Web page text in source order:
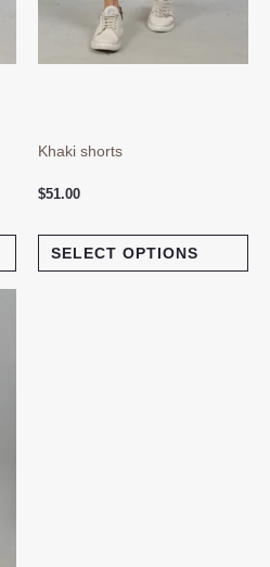
the
Khaki shorts
$51.00
SELECT OPTIONS
the
This